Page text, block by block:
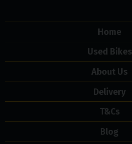
Home
Used Bikes
About Us
Delivery
T&Cs
Blog